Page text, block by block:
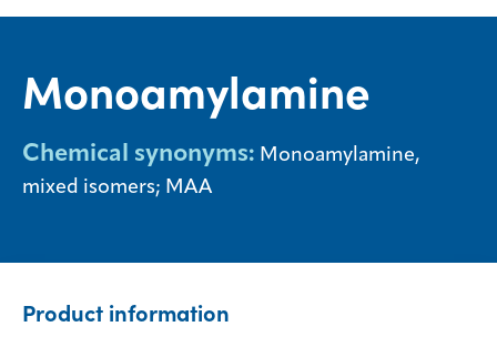
we
are
Products
Monoamylamine
Chemical synonyms: Monoamylamine,
mixed isomers; MAA
Product information